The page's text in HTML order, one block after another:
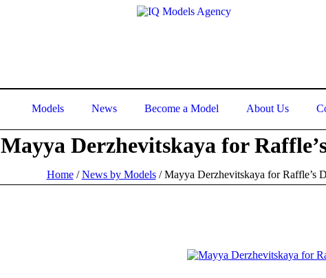
Models News Become a Model About Us
Mayya Derzhevitskaya for
Home /News by Models /Mayya Derzhevitskaya for Raffle’s